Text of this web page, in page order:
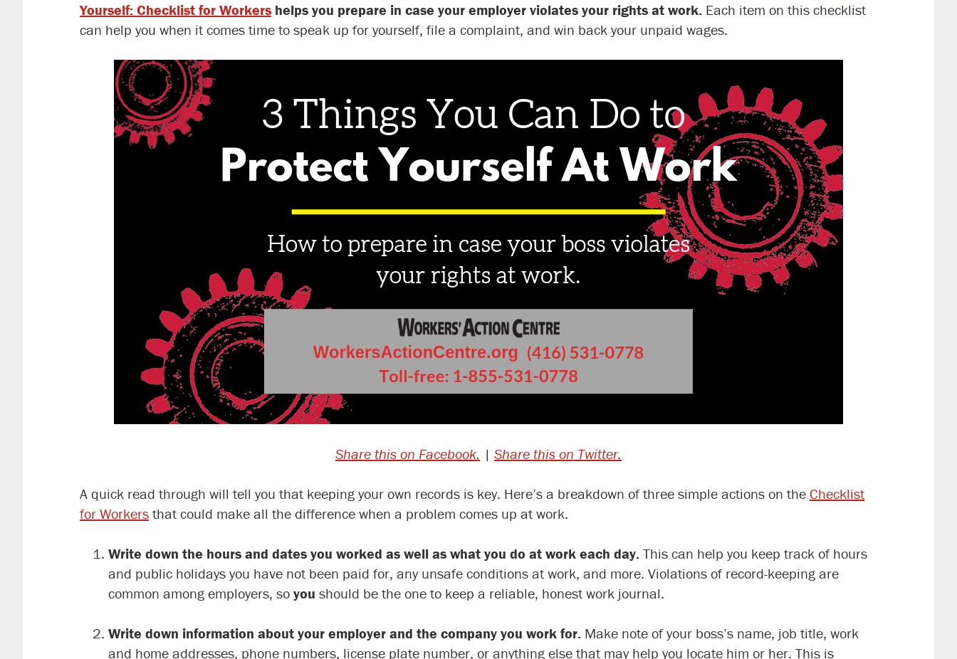
Yourself: Checklist for Workers helps you prepare in case your employer violates your rights at work. Each item on this checklist
can help you when it comes time to speak up for yourself, file a complaint, and win back your unpaid wages.
Share this on Facebook. | Share this on Twitter.
A quick read through will tell you that keeping your own records is key. Here’s a breakdown of three simple actions on the Checklist
for Workers that could make all the difference when a problem comes up at work.
Write down the hours and dates you worked as well as what you do at work each day. This can help you keep track of hours
and public holidays you have not been paid for, any unsafe conditions at work, and more. Violations of record-keeping are
common among employers, so you should be the one to keep a reliable, honest work journal.
Write down information about your employer and the company you work for. Make note of your boss’s name, job title, work
and home addresses, phone numbers, license plate number, or anything else that may help you locate him or her. This is